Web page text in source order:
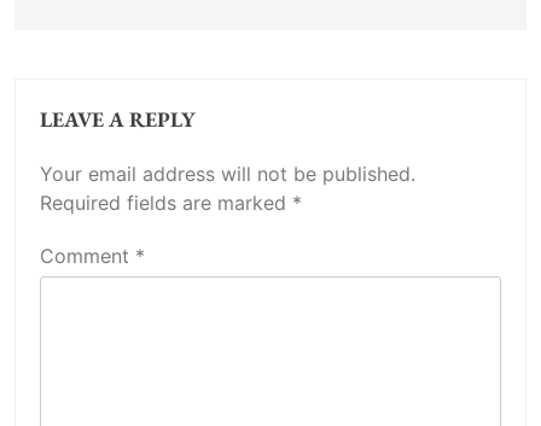
LEAVE A REPLY
Your email address will not be published.
Required fields are marked *
Comment *